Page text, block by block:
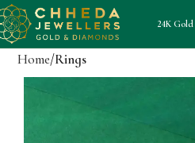
24K Gold
Home Rings